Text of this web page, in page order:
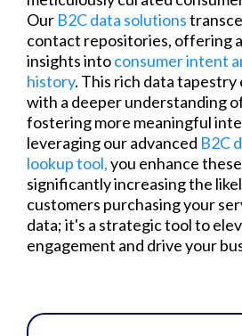
Our B2C data solutions
contact repositories, offering
insights intoconsumer intent
history. This rich data tapestry
with a deeper understanding
fostering more meaningful
leveraging our advanced B2C
lookup tool,you enhance
significantly increasing the
customers purchasing your
data; it's a strategic tool to
engagement and drive your